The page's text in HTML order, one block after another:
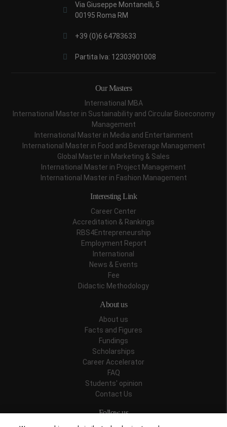
Via Giuseppe Montanelli, 5
00195 Roma RM
+39 (0)6 64783633
Partita Iva: 12303901008
Our Masters
International MBA
International Master in Sustainability and Circular Bioeconomy
Management
International Master in Media and Entertainment
International Master in Food and Beverage Management
Global Master in Marketing & Sales
International Master in Project Management
International Master in Fashion Management
Interesting Link
Career Center
Accreditation & Rankings
RBS4Entrepreneurship
Employment Report
International
News & Events
Fee
Didactic Methodology
About us
About us
Facts and Figures
Fundings
Scholarships
Career Accelerator
FAQ
Students' opinion
Contact Us
Follow us